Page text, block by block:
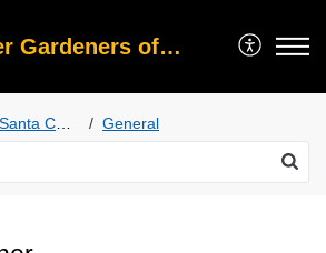
UC Master Gardeners of Santa Clara County
General